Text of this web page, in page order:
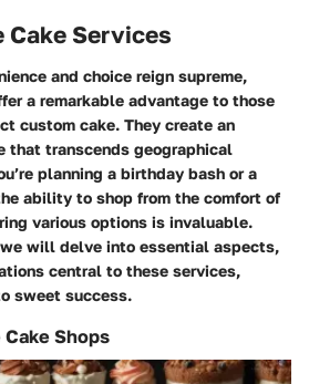
Services
and choice reign supreme,
a remarkable advantage to those
custom cake. They create an
that transcends geographical
planning a birthday bash or a
ability to shop from the comfort of
various options is invaluable.
will delve into essential aspects,
central to these services,
sweet success.
Shops